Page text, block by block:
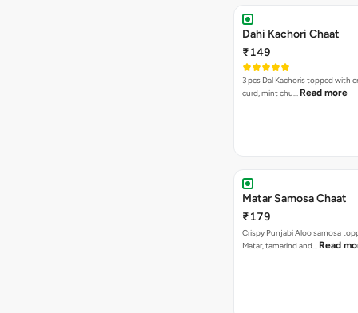
Dahi Kachori Chaat
₹149
3 pcs Dal Kachoris topped with
curd, mint chu… Read more
Matar Samosa Chaat
₹179
Crispy Punjabi Aloo samosa
Matar, tamarind and… Read